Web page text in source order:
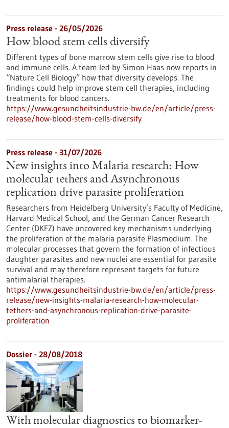
Press release - 26/05/2026
How blood stem cells diversify
Different types of bone marrow stem cells give rise to blood
and immune cells. A team led by Simon Haas now reports in ​
“Nature Cell Biology” how that diversity develops. The
findings could help improve stem cell therapies, including
treatments for blood cancers.
https://www.gesundheitsindustrie-bw.de/en/article/press-
release/how-blood-stem-cells-diversify
Press release - 31/07/2026
New insights into Malaria research: How
molecular tethers and Asynchronous
replication drive parasite proliferation
Researchers from Heidelberg University’s Faculty of Medicine,
Harvard Medical School, and the German Cancer Research
Center (DKFZ) have uncovered key mechanisms underlying
the proliferation of the malaria parasite Plasmodium. The
molecular processes that govern the formation of infectious
daughter parasites and new nuclei are essential for parasite
survival and may therefore represent targets for future
antimalarial therapies.
https://www.gesundheitsindustrie-bw.de/en/article/press-
release/new-insights-malaria-research-how-molecular-
tethers-and-asynchronous-replication-drive-parasite-
proliferation
Dossier - 28/08/2018
With molecular diagnostics to biomarker-